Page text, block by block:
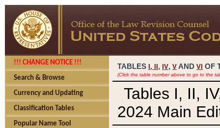
!!! CHANGE NOTICE !!!
Search & Browse
Currency and Updating
Classification Tables
Popular Name Tool
TABLES I, , IV, V AND VI OF
(Click the table number above to go to the
Tables I, II,
2024 Main